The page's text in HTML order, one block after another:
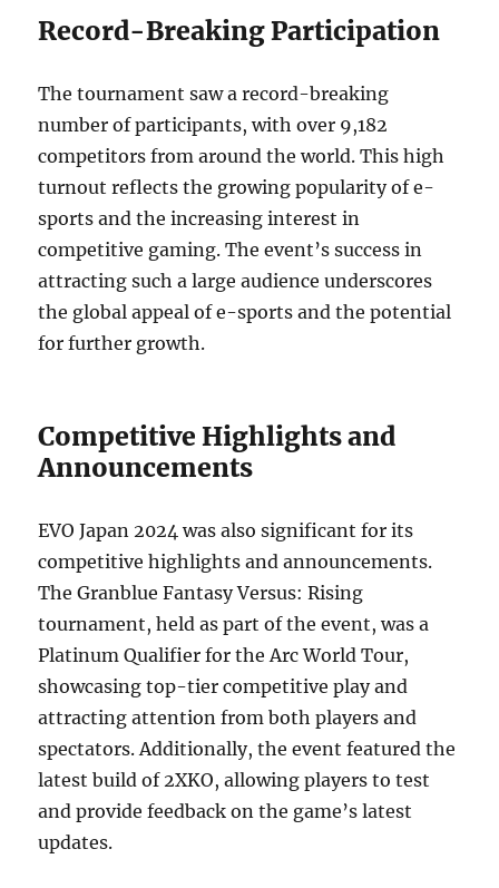
Record-Breaking Participation
The tournament saw a record-breaking
number of participants, with over 9,182
competitors from around the world. This high
turnout reflects the growing popularity of e-
sports and the increasing interest in
competitive gaming. The event’s success in
attracting such a large audience underscores
the global appeal of e-sports and the potential
for further growth.
Competitive Highlights and
Announcements
EVO Japan 2024 was also significant for its
competitive highlights and announcements.
The Granblue Fantasy Versus: Rising
tournament, held as part of the event, was a
Platinum Qualifier for the Arc World Tour,
showcasing top-tier competitive play and
attracting attention from both players and
spectators. Additionally, the event featured the
latest build of 2XKO, allowing players to test
and provide feedback on the game’s latest
updates.